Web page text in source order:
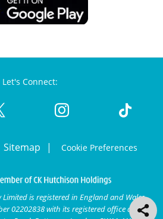
Let's Connect:
Sitemap Cookie Preferences
is registered in England and Wales
02202838 with its registered office at